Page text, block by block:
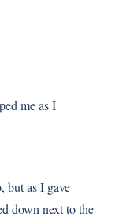
me as I
but as I gave
down next to the